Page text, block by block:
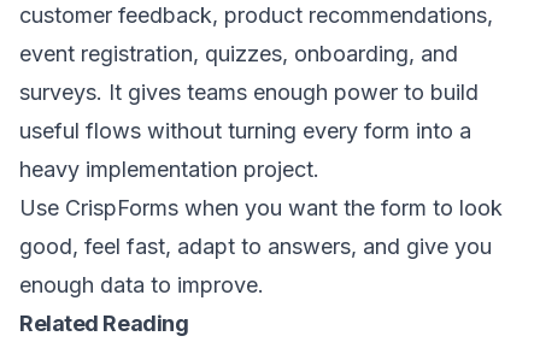
customer feedback, product recommendations,
event registration, quizzes, onboarding, and
surveys. It gives teams enough power to build
useful flows without turning every form into a
heavy implementation project.
Use CrispForms when you want the form to look
good, feel fast, adapt to answers, and give you
enough data to improve.
Related Reading